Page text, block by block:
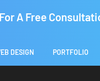
For A Free
DESIGN PORTFOLIO